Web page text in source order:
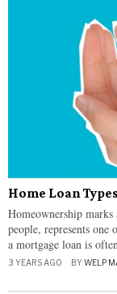
Home Loan
Homeownership
people, represents
a mortgage loan is
3 YEARS AGO BYWELP